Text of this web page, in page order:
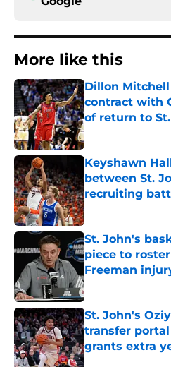
More like this
Dillon
contract with
of return to
Published by on
Keyshawn
between St.
recruiting
Published by on
St. John's
piece to
Freeman
Published by on
St. John's
transfer
grants extra
Published by on